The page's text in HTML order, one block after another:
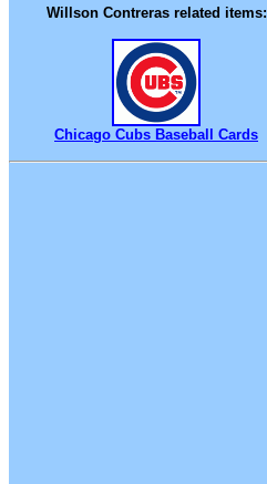
Willson Contreras related items:
Chicago Cubs Baseball Cards